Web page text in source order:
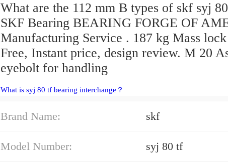
What are the 112 mm B types of skf syj
SKF Bearing BEARING FORGE OF
Manufacturing Service . 187 kg Mass
Free, Instant price, design review. M 20
eyebolt for handling
What is syj 80 tf bearing interchange？
Brand Name: skf
Model Number: syj 80 tf